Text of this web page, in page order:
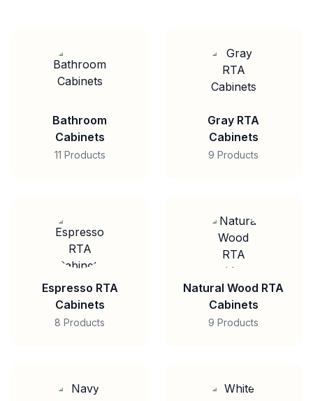
Bathroom
Cabinets
11 Products
Gray RTA
Cabinets
9 Products
Espresso RTA
Cabinets
8 Products
Natural Wood RTA
Cabinets
9 Products